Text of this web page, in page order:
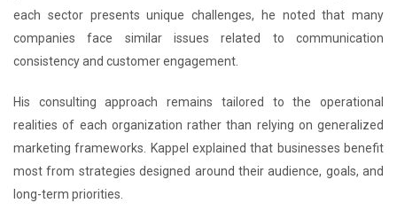
each sector presents unique challenges, he noted that many
companies face similar issues related to communication
consistency and customer engagement.
His consulting approach remains tailored to the operational
realities of each organization rather than relying on generalized
marketing frameworks. Kappel explained that businesses benefit
most from strategies designed around their audience, goals, and
long-term priorities.